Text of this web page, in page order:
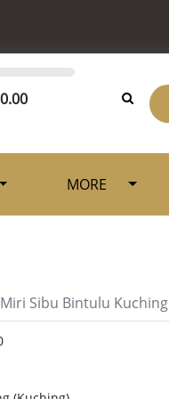
MORE
Miri Sibu Bintulu Kuching